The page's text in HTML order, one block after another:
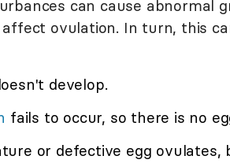
can cause abnormal
affect ovulation. In turn, this
develop.
fails to occur, so there is no
or defective egg ovulates,